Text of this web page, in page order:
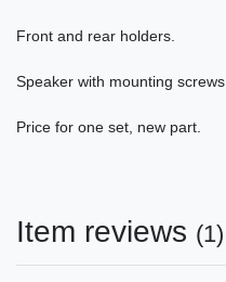
Front and rear holders.
Speaker with mounting screws.
Price for one set, new part.
Item reviews (1)